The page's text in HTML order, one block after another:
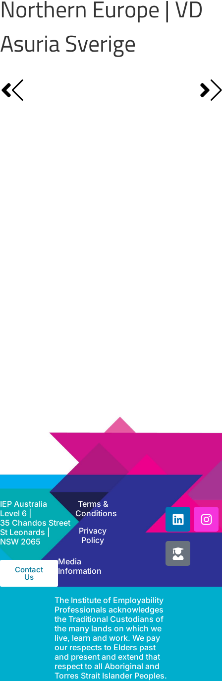
Northern Europe | VD
Asuria Sverige
IEP Australia
Level 6 |
35 Chandos Street
St Leonards |
NSW 2065
Contact
Us
Terms &
Conditions
Privacy
Policy
Media
Information
The Institute of Employability
Professionals acknowledges
the Traditional Custodians of
the many lands on which we
live, learn and work. We pay
our respects to Elders past
and present and extend that
respect to all Aboriginal and
Torres Strait Islander Peoples.